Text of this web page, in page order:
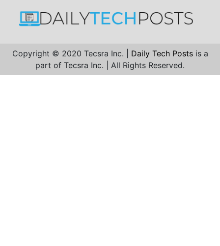
Copyright © 2020 Tecsra Inc. | Daily Tech Posts is a
part of Tecsra Inc. | All Rights Reserved.